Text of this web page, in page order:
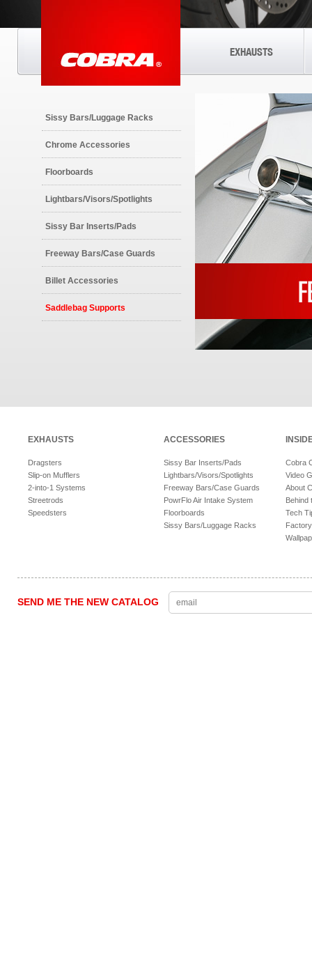
EXHAUSTS
Sissy Bars/Luggage Racks
Chrome Accessories
Floorboards
Lightbars/Visors/Spotlights
Sissy Bar Inserts/Pads
Freeway Bars/Case Guards
Billet Accessories
Saddlebag Supports
EXHAUSTS
Dragsters
Slip-on Mufflers
2-into-1 Systems
Streetrods
Speedsters
ACCESSORIES
Sissy Bar Inserts/Pads
Lightbars/Visors/Spotlights
Freeway Bars/Case Guards
PowrFlo Air Intake System
Floorboards
Sissy Bars/Luggage Racks
Cobra
Video
About
Behind
Tech
SEND ME THE NEW CATALOG